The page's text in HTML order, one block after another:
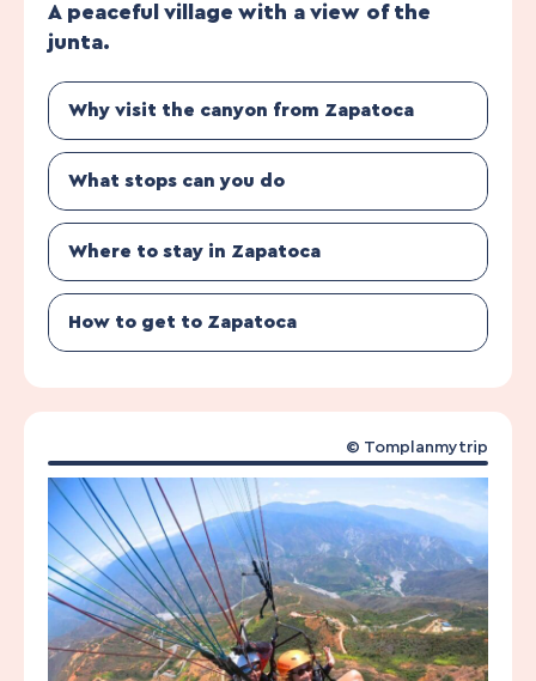
A peaceful village with a view of the
junta.
Why visit the canyon from Zapatoca
What stops can you do
Where to stay in Zapatoca
How to get to Zapatoca
© Tomplanmytrip